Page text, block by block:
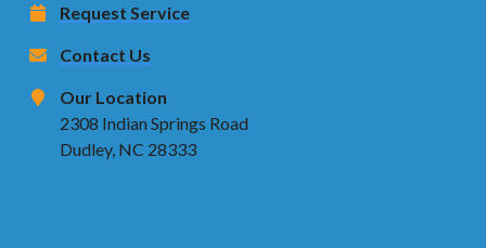
Request Service
Contact Us
Our Location
2308 Indian Springs Road
Dudley, NC 28333